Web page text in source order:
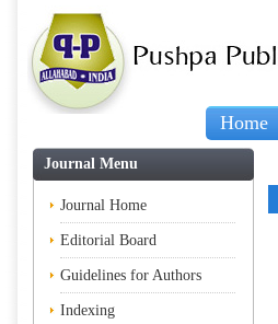
Home
Journal Menu
Journal Home
Editorial Board
Guidelines for Authors
Indexing